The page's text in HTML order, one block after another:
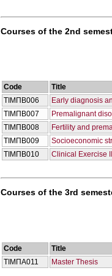
Courses of the 2nd
Code Title
ΤΙΜΠΒ006
Early diagnosis
ΤΙΜΠΒ007
Premalignant
ΤΙΜΠΒ008
Fertility and
ΤΙΜΠΒ009
Socioeconomic
ΤΙΜΠΒ010
Clinical Exercise II
Courses of the 3rd
Code Title
ΤΙΜΠΑ011
Master Thesis